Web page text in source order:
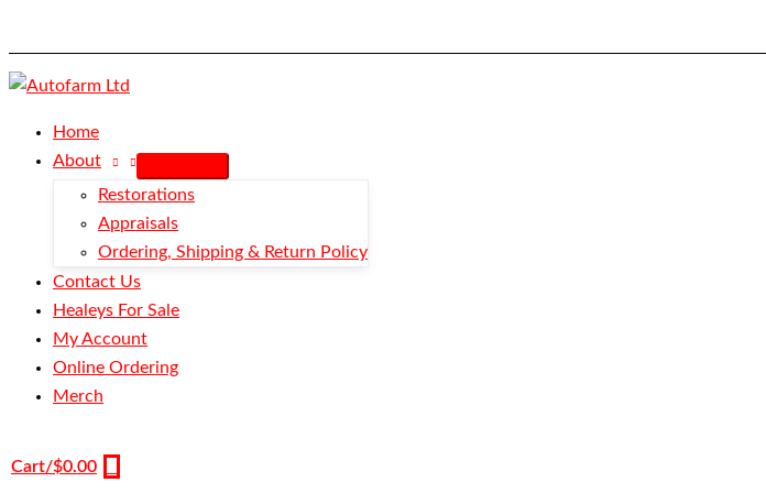
content
Home
About
Restorations
Appraisals
Ordering, Shipping & Return Policy
Contact Us
Healeys For Sale
My Account
Online Ordering
Merch
Cart/$0.00
-
Large
quantity